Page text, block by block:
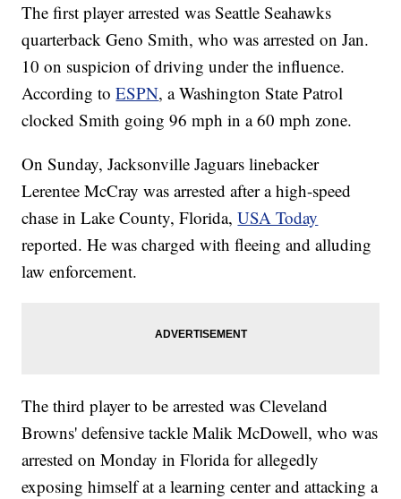
The first player arrested was Seattle Seahawks
quarterback Geno Smith, who was arrested on Jan.
10 on suspicion of driving under the influence.
According toESPN, a Washington State Patrol
clocked Smith going 96 mph in a 60 mph zone.
On Sunday, Jacksonville Jaguars linebacker
Lerentee McCray was arrested after a high-speed
chase in Lake County, Florida,USA Today
reported. He was charged with fleeing and alluding
law enforcement.
The third player to be arrested was Cleveland
Browns' defensive tackle Malik McDowell, who was
arrested on Monday in Florida for allegedly
exposing himself at a learning center and attacking a